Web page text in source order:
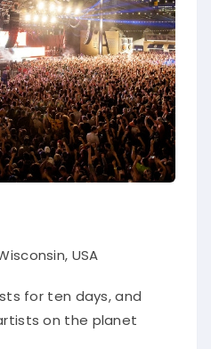
USA
for ten days, and
on the planet